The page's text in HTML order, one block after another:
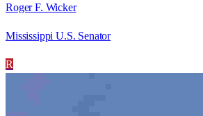
Roger F. Wicker
Mississippi U.S. Senator
R